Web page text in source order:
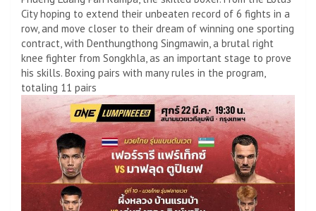
City hoping to extend their unbeaten record of 6 fights in a
row, and move closer to their dream of winning one sporting
contract, with Denthungthong Singmawin, a brutal right
knee fighter from Songkhla, as an important stage to prove
his skills. Boxing pairs with many rules in the program,
totaling 11 pairs